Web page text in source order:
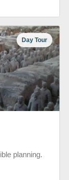
Day Tour
planning.